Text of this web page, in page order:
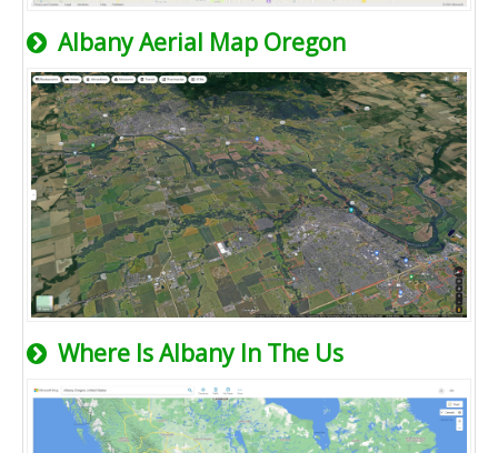
Albany Aerial Map Oregon
Where Is Albany In The Us